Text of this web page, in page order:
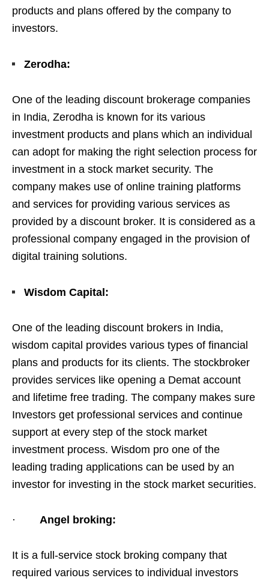
products and plans offered by the company to
investors.
Zerodha:
One of the leading discount brokerage companies
in India, Zerodha is known for its various
investment products and plans which an individual
can adopt for making the right selection process for
investment in a stock market security. The
company makes use of online training platforms
and services for providing various services as
provided by a discount broker. It is considered as a
professional company engaged in the provision of
digital training solutions.
Wisdom Capital:
One of the leading discount brokers in India,
wisdom capital provides various types of financial
plans and products for its clients. The stockbroker
provides services like opening a Demat account
and lifetime free trading. The company makes sure
Investors get professional services and continue
support at every step of the stock market
investment process. Wisdom pro one of the
leading trading applications can be used by an
investor for investing in the stock market securities.
· Angel broking:
It is a full-service stock broking company that
required various services to individual investors